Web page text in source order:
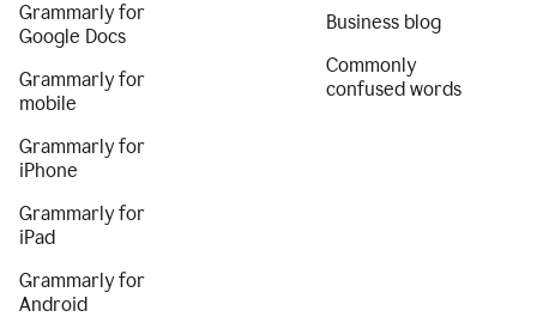
Grammarly for
Google Docs
Grammarly for
mobile
Grammarly for
iPhone
Grammarly for
iPad
Grammarly for
Android
Business blog
Commonly
confused words